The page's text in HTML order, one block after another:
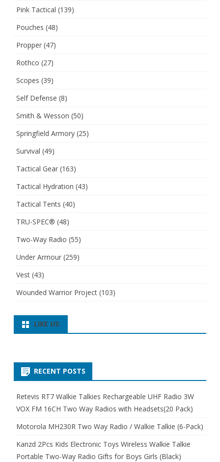
Pink Tactical (139)
Pouches (48)
Propper (47)
Rothco (27)
Scopes (39)
Self Defense (8)
Smith & Wesson (50)
Springfield Armory (25)
Survival (49)
Tactical Gear (163)
Tactical Hydration (43)
Tactical Tents (40)
TRU-SPEC® (48)
Two-Way Radio (55)
Under Armour (259)
Vest (43)
Wounded Warrior Project (103)
LIKE US:
RECENT POSTS
Retevis RT7 Walkie Talkies Rechargeable UHF Radio 3W
VOX FM 16CH Two Way Radios with Headsets(20 Pack)
Motorola MH230R Two Way Radio / Walkie Talkie (6-Pack)
Kanzd 2Pcs Kids Electronic Toys Wireless Walkie Talkie
Portable Two-Way Radio Gifts for Boys Girls (Black)